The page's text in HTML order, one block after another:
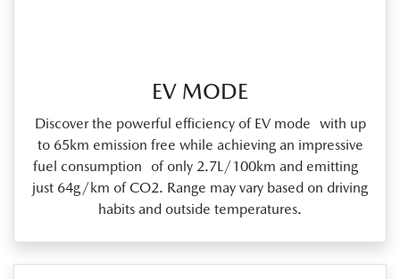
EV MODE
Discover the powerful efficiency of EV mode with up
to 65km emission free while achieving an impressive
fuel consumption of only 2.7L/100km and emitting
just 64g/km of CO2. Range may vary based on driving
habits and outside temperatures.